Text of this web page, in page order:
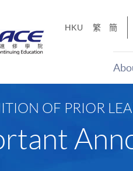
HKU 繁 簡
OF PRIOR